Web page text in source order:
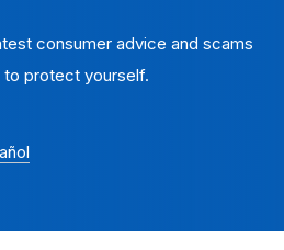
consumer advice and scams
protect yourself.